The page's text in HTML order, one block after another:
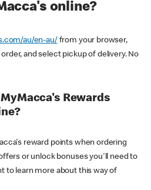
online?
au/en-au/ from your browser,
and select pickup of delivery. No
Rewards
reward points when ordering
or unlock bonuses you'll need to
to learn more about this way of